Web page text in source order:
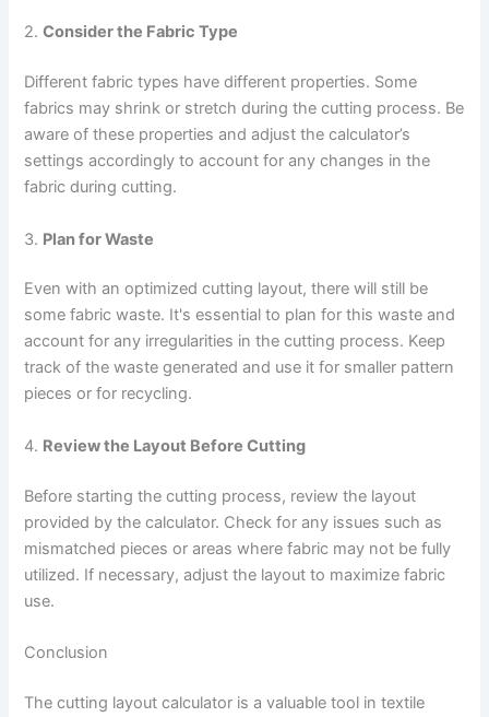
2.Consider the Fabric Type
Different fabric types have different properties. Some
fabrics may shrink or stretch during the cutting process. Be
aware of these properties and adjust the calculator’s
settings accordingly to account for any changes in the
fabric during cutting.
3. Plan for Waste
Even with an optimized cutting layout, there will still be
some fabric waste. It's essential to plan for this waste and
account for any irregularities in the cutting process. Keep
track of the waste generated and use it for smaller pattern
pieces or for recycling.
4. Review the Layout Before Cutting
Before starting the cutting process, review the layout
provided by the calculator. Check for any issues such as
mismatched pieces or areas where fabric may not be fully
utilized. If necessary, adjust the layout to maximize fabric
use.
Conclusion
The cutting layout calculator is a valuable tool in textile